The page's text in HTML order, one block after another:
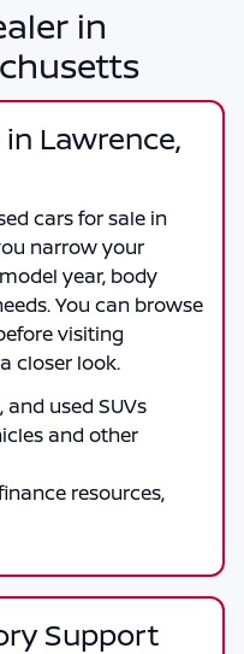
in
Lawrence,
cars for sale in
narrow your
year, body
You can browse
visiting
closer look.
and used SUVs
and other
resources,
Support